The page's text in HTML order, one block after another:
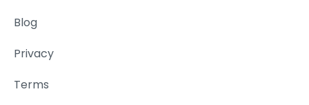
Blog
Privacy
Terms